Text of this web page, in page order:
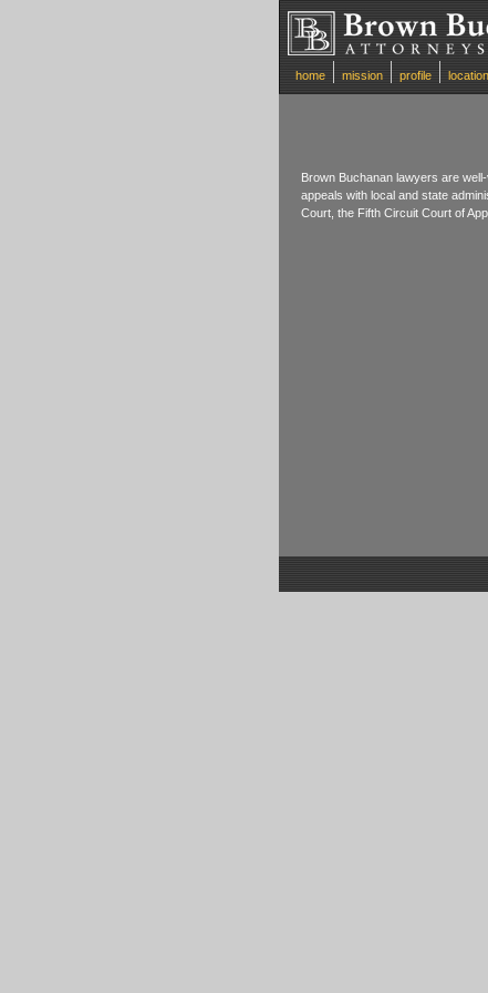
home mission profile
Brown Buchanan lawyers are
appeals with local and state
Court, the Fifth Circuit Court of